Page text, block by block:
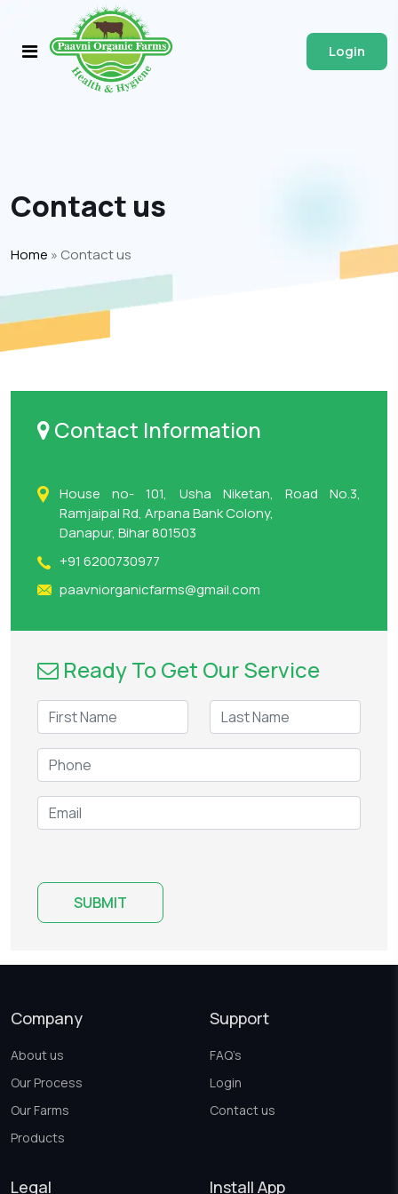
Login
Contact us
Home » Contact us
Contact Information
House no- 101, Usha Niketan, Road No.3,
Ramjaipal Rd, Arpana Bank Colony,
Danapur, Bihar 801503
+91 6200730977
paavniorganicfarms@gmail.com
Ready To Get Our Service
Company
About us
Our Process
Our Farms
Products
Support
FAQ’s
Login
Contact us
Legal Install App